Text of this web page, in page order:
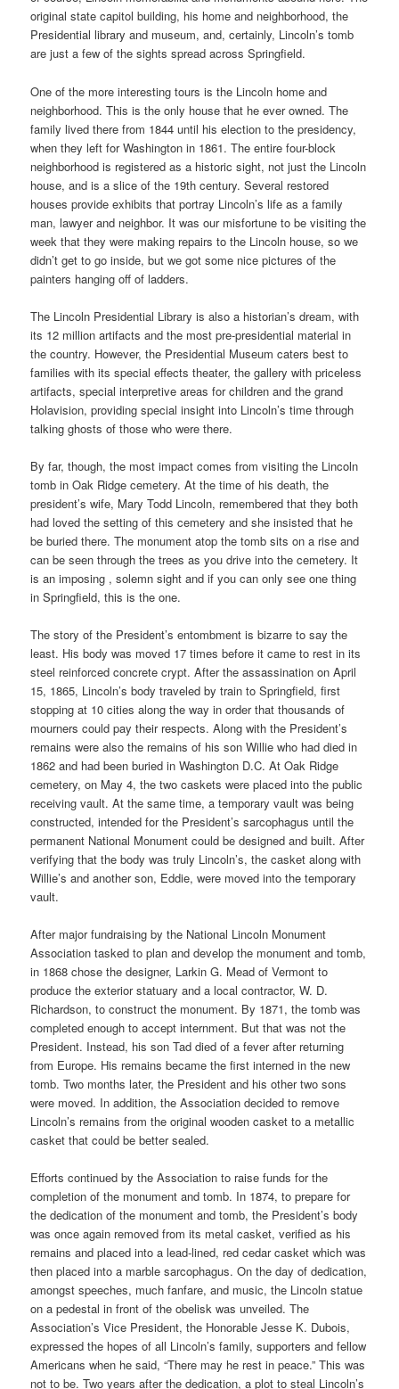
original state capitol building, his home and neighborhood, the
Presidential library and museum, and, certainly, Lincoln’s tomb
are just a few of the sights spread across Springfield.
One of the more interesting tours is the Lincoln home and
neighborhood. This is the only house that he ever owned. The
family lived there from 1844 until his election to the presidency,
when they left for Washington in 1861. The entire four-block
neighborhood is registered as a historic sight, not just the Lincoln
house, and is a slice of the 19th century. Several restored
houses provide exhibits that portray Lincoln’s life as a family
man, lawyer and neighbor. It was our misfortune to be visiting the
week that they were making repairs to the Lincoln house, so we
didn’t get to go inside, but we got some nice pictures of the
painters hanging off of ladders.
The Lincoln Presidential Library is also a historian’s dream, with
its 12 million artifacts and the most pre-presidential material in
the country. However, the Presidential Museum caters best to
families with its special effects theater, the gallery with priceless
artifacts, special interpretive areas for children and the grand
Holavision, providing special insight into Lincoln’s time through
talking ghosts of those who were there.
By far, though, the most impact comes from visiting the Lincoln
tomb in Oak Ridge cemetery. At the time of his death, the
president’s wife, Mary Todd Lincoln, remembered that they both
had loved the setting of this cemetery and she insisted that he
be buried there. The monument atop the tomb sits on a rise and
can be seen through the trees as you drive into the cemetery. It
is an imposing , solemn sight and if you can only see one thing
in Springfield, this is the one.
The story of the President’s entombment is bizarre to say the
least. His body was moved 17 times before it came to rest in its
steel reinforced concrete crypt. After the assassination on April
15, 1865, Lincoln’s body traveled by train to Springfield, first
stopping at 10 cities along the way in order that thousands of
mourners could pay their respects. Along with the President’s
remains were also the remains of his son Willie who had died in
1862 and had been buried in Washington D.C. At Oak Ridge
cemetery, on May 4, the two caskets were placed into the public
receiving vault. At the same time, a temporary vault was being
constructed, intended for the President’s sarcophagus until the
permanent National Monument could be designed and built. After
verifying that the body was truly Lincoln’s, the casket along with
Willie’s and another son, Eddie, were moved into the temporary
vault.
After major fundraising by the National Lincoln Monument
Association tasked to plan and develop the monument and tomb,
in 1868 chose the designer, Larkin G. Mead of Vermont to
produce the exterior statuary and a local contractor, W. D.
Richardson, to construct the monument. By 1871, the tomb was
completed enough to accept internment. But that was not the
President. Instead, his son Tad died of a fever after returning
from Europe. His remains became the first interned in the new
tomb. Two months later, the President and his other two sons
were moved. In addition, the Association decided to remove
Lincoln’s remains from the original wooden casket to a metallic
casket that could be better sealed.
Efforts continued by the Association to raise funds for the
completion of the monument and tomb. In 1874, to prepare for
the dedication of the monument and tomb, the President’s body
was once again removed from its metal casket, verified as his
remains and placed into a lead-lined, red cedar casket which was
then placed into a marble sarcophagus. On the day of dedication,
amongst speeches, much fanfare, and music, the Lincoln statue
on a pedestal in front of the obelisk was unveiled. The
Association’s Vice President, the Honorable Jesse K. Dubois,
expressed the hopes of all Lincoln’s family, supporters and fellow
Americans when he said, “There may he rest in peace.” This was
not to be. Two years after the dedication, a plot to steal Lincoln’s